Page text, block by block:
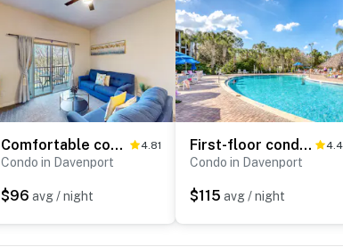
Comfortable condo with balcony, fast WiFi, AC, W/D, pools, hot tub & tennis 4.81
Condo in Davenport
$96 avg / night
First-floor condo with tennis court, patio, basketball court, sauna, & pools
Condo in Davenport
$115 avg / night